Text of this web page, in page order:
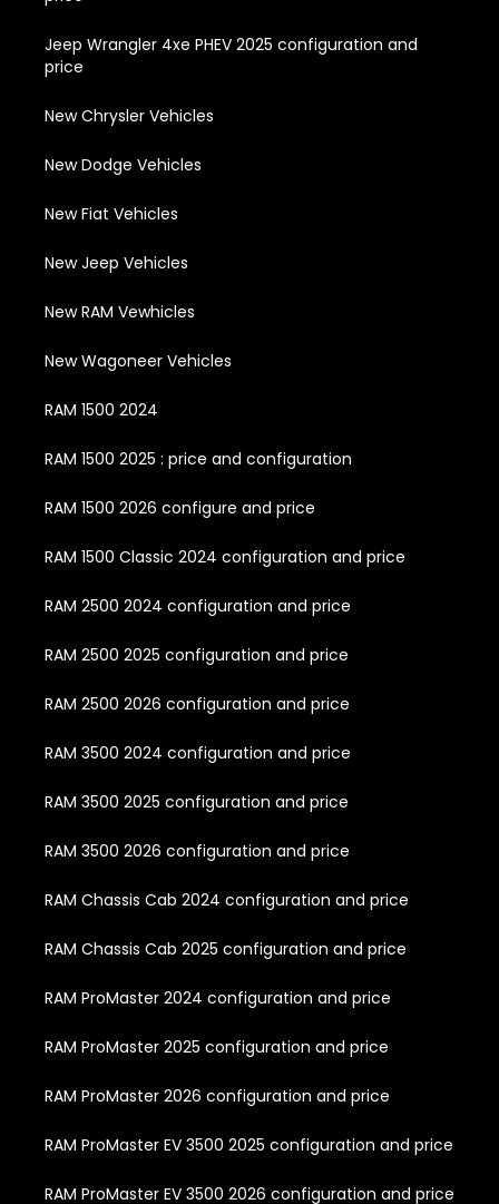
Jeep Wrangler 4xe PHEV 2025 configuration and
price
New Chrysler Vehicles
New Dodge Vehicles
New Fiat Vehicles
New Jeep Vehicles
New RAM Vewhicles
New Wagoneer Vehicles
RAM 1500 2024
RAM 1500 2025 : price and configuration
RAM 1500 2026 configure and price
RAM 1500 Classic 2024 configuration and price
RAM 2500 2024 configuration and price
RAM 2500 2025 configuration and price
RAM 2500 2026 configuration and price
RAM 3500 2024 configuration and price
RAM 3500 2025 configuration and price
RAM 3500 2026 configuration and price
RAM Chassis Cab 2024 configuration and price
RAM Chassis Cab 2025 configuration and price
RAM ProMaster 2024 configuration and price
RAM ProMaster 2025 configuration and price
RAM ProMaster 2026 configuration and price
RAM ProMaster EV 3500 2025 configuration and price
RAM ProMaster EV 3500 2026 configuration and price